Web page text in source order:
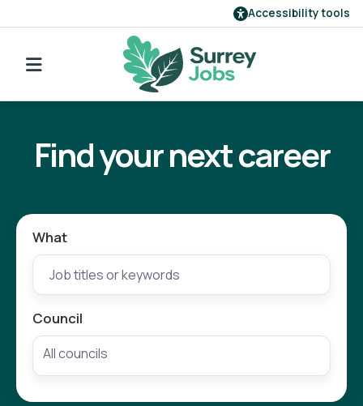
Accessibility tools
Find a job
Our employers
Register
Find your next career
What
Council
Go back to search